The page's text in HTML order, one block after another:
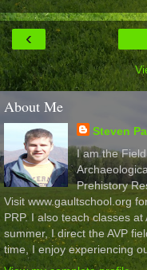
‹
About Me
Steven
I am the
Prehistory
Visit www.gaultschool.org
PRP. I also teach classes
summer, I direct the AVP
time, I enjoy experiencing